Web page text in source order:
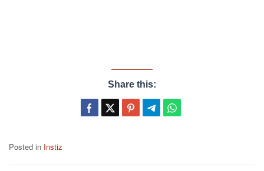
Share this:
Posted in Instiz